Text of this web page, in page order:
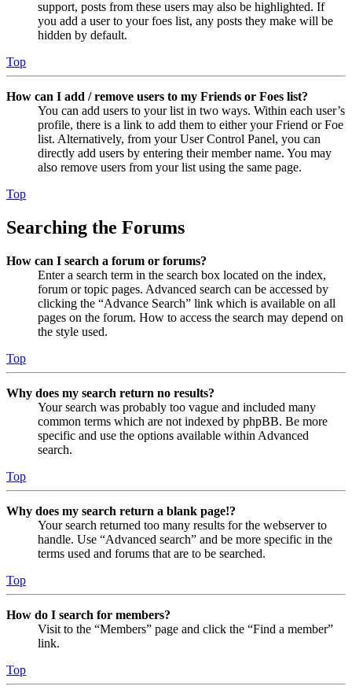
support, posts from these users may also be highlighted. If
you add a user to your foes list, any posts they make will be
hidden by default.
Top
How can I add / remove users to my Friends or Foes list?
You can add users to your list in two ways. Within each user’s
profile, there is a link to add them to either your Friend or Foe
list. Alternatively, from your User Control Panel, you can
directly add users by entering their member name. You may
also remove users from your list using the same page.
Top
Searching the Forums
How can I search a forum or forums?
Enter a search term in the search box located on the index,
forum or topic pages. Advanced search can be accessed by
clicking the “Advance Search” link which is available on all
pages on the forum. How to access the search may depend on
the style used.
Top
Why does my search return no results?
Your search was probably too vague and included many
common terms which are not indexed by phpBB. Be more
specific and use the options available within Advanced
search.
Top
Why does my search return a blank page!?
Your search returned too many results for the webserver to
handle. Use “Advanced search” and be more specific in the
terms used and forums that are to be searched.
Top
How do I search for members?
Visit to the “Members” page and click the “Find a member”
link.
Top